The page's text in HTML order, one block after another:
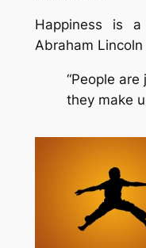
Happiness is
Abraham Lincoln
“People
they make